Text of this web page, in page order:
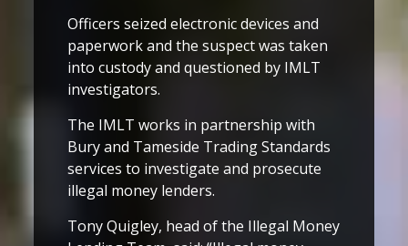
Officers seized electronic devices and
paperwork and the suspect was taken
into custody and questioned by IMLT
investigators.
The IMLT works in partnership with
Bury and Tameside Trading Standards
services to investigate and prosecute
illegal money lenders.
Tony Quigley, head of the Illegal Money